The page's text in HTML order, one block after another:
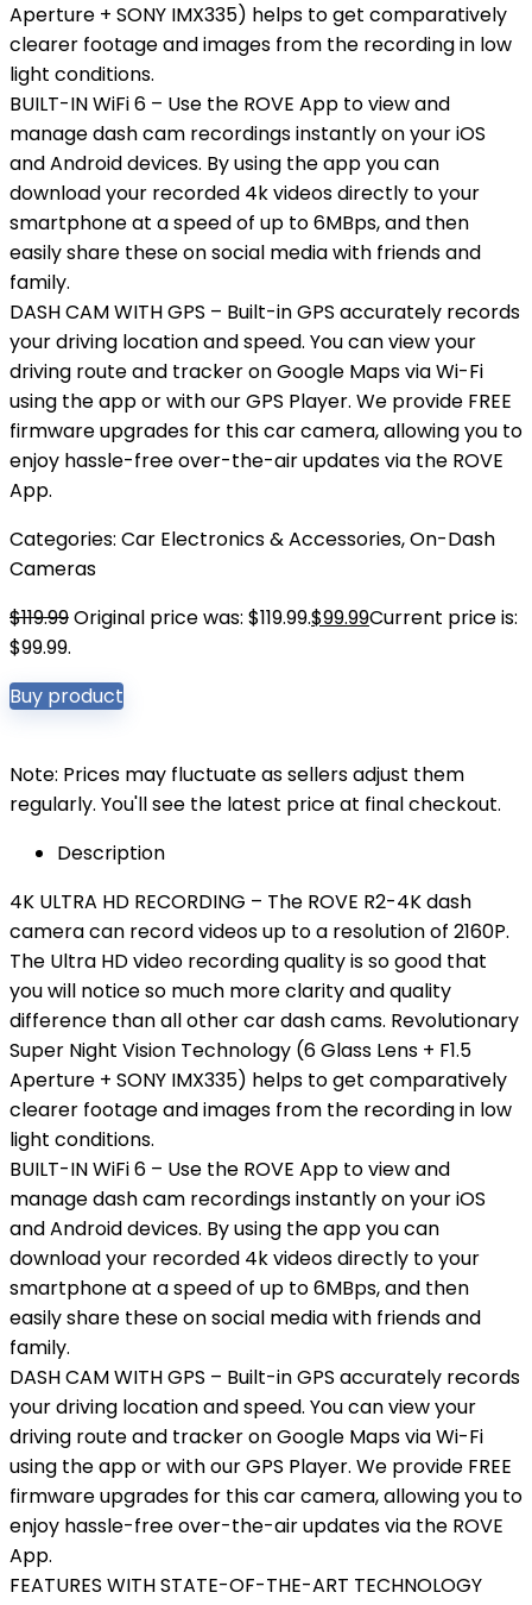
Aperture + SONY IMX335) helps to get comparatively
clearer footage and images from the recording in low
light conditions.
BUILT-IN WiFi 6 – Use the ROVE App to view and
manage dash cam recordings instantly on your iOS
and Android devices. By using the app you can
download your recorded 4k videos directly to your
smartphone at a speed of up to 6MBps, and then
easily share these on social media with friends and
family.
DASH CAM WITH GPS – Built-in GPS accurately records
your driving location and speed. You can view your
driving route and tracker on Google Maps via Wi-Fi
using the app or with our GPS Player. We provide FREE
firmware upgrades for this car camera, allowing you to
enjoy hassle-free over-the-air updates via the ROVE
App.
Categories: Car Electronics & Accessories,On-Dash
Cameras
$119.99Original price was: $119.99.$99.99Current price is:
$99.99.
Buy product
Note: Prices may fluctuate as sellers adjust them
regularly. You'll see the latest price at final checkout.
Description
4K ULTRA HD RECORDING – The ROVE R2-4K dash
camera can record videos up to a resolution of 2160P.
The Ultra HD video recording quality is so good that
you will notice so much more clarity and quality
difference than all other car dash cams. Revolutionary
Super Night Vision Technology (6 Glass Lens + F1.5
Aperture + SONY IMX335) helps to get comparatively
clearer footage and images from the recording in low
light conditions.
BUILT-IN WiFi 6 – Use the ROVE App to view and
manage dash cam recordings instantly on your iOS
and Android devices. By using the app you can
download your recorded 4k videos directly to your
smartphone at a speed of up to 6MBps, and then
easily share these on social media with friends and
family.
DASH CAM WITH GPS – Built-in GPS accurately records
your driving location and speed. You can view your
driving route and tracker on Google Maps via Wi-Fi
using the app or with our GPS Player. We provide FREE
firmware upgrades for this car camera, allowing you to
enjoy hassle-free over-the-air updates via the ROVE
App.
FEATURES WITH STATE-OF-THE-ART TECHNOLOGY